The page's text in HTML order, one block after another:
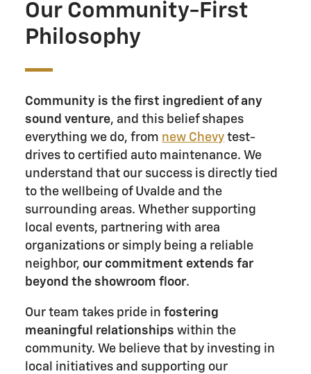
Our Community-First
Philosophy
Community is the first ingredient of any
sound venture, and this belief shapes
everything we do, from new Chevy test-
drives to certified auto maintenance. We
understand that our success is directly tied
to the wellbeing of Uvalde and the
surrounding areas. Whether supporting
local events, partnering with area
organizations or simply being a reliable
neighbor, our commitment extends far
beyond the showroom floor.
Our team takes pride infostering
meaningful relationships within the
community. We believe that by investing in
local initiatives and supporting our